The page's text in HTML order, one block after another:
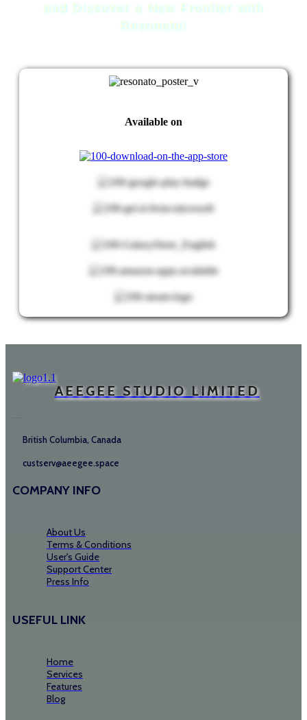
and Discover a New Frontier with
Resonato!
Available on
AEEGEE STUDIO LIMITED
British Columbia, Canada
custserv@aeegee.space
COMPANY INFO
About Us
Terms & Conditions
User's Guide
Support Center
Press Info
USEFUL LINK
Home
Services
Features
Blog